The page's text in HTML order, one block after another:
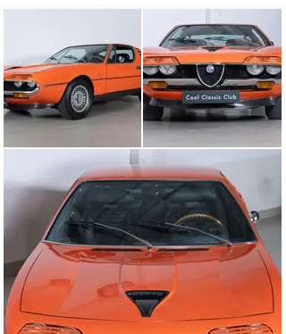
you’ve just had an espresso with a double ristretto. And
the style? It looks as though the air vents were
specifically designed to elevate your heart rate – and
they do, over and over again. As only Alfa Romeo can.
And ours? Fully Matching Numbers and Colors. Rolled
off the production line on December 31, 1972, and sold
to Alfa Romeo Frankfurt on May 24, 1973. So, it’s of
German origin. After that, it made its way to Sweden
and then landed in the Netherlands in 2014. Between
2014 and 2017, it was fully restored and is now ready to
hit the road!